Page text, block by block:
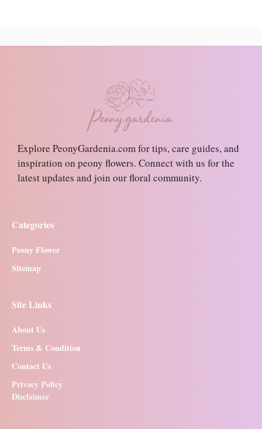
Explore PeonyGardenia.com for tips, care guides, and
inspiration on peony flowers. Connect with us for the
latest updates and join our floral community.
Categories
Peony Flower
Sitemap
Site Links
About Us
Terms & Condition
Contact Us
Privacy Policy
Disclaimer